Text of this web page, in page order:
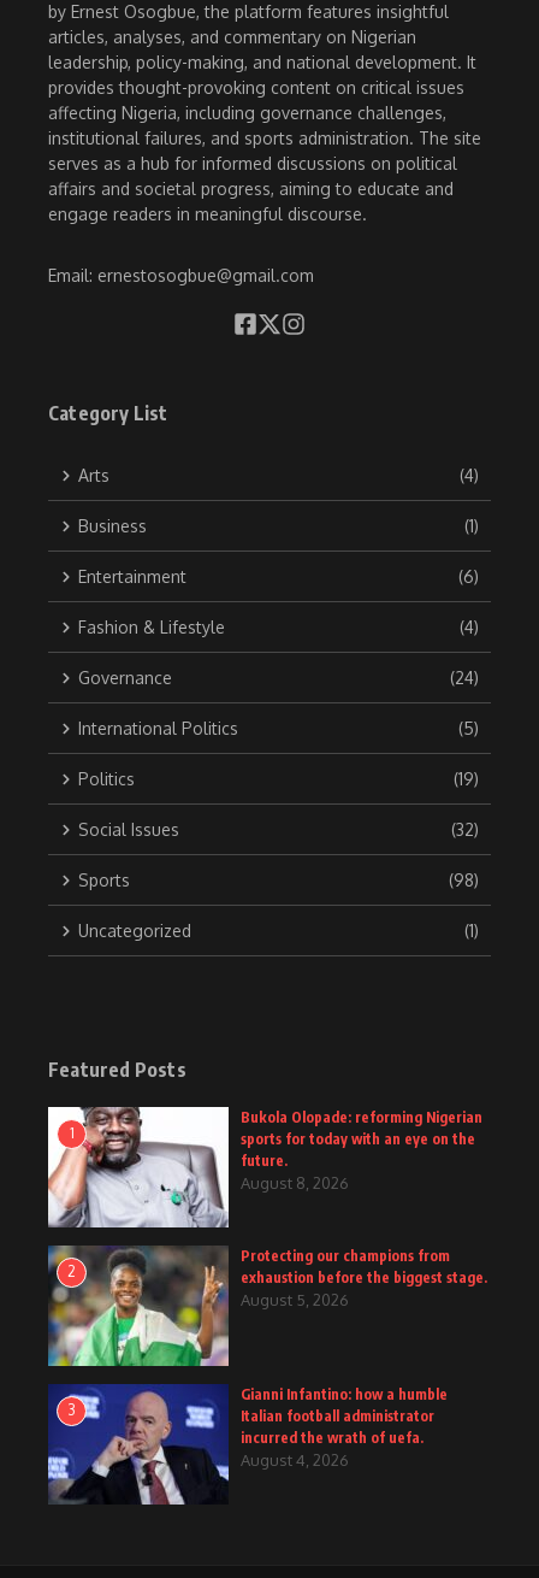
by Ernest Osogbue, the platform features insightful
articles, analyses, and commentary on Nigerian
leadership, policy-making, and national development. It
provides thought-provoking content on critical issues
affecting Nigeria, including governance challenges,
institutional failures, and sports administration. The site
serves as a hub for informed discussions on political
affairs and societal progress, aiming to educate and
engage readers in meaningful discourse.
Email: ernestosogbue@gmail.com
Category List
Arts (4)
Business (1)
Entertainment (6)
Fashion & Lifestyle (4)
Governance (24)
International Politics (5)
Politics (19)
Social Issues (32)
Sports (98)
Uncategorized (1)
Featured Posts
1
Bukola Olopade: reforming Nigerian
sports for today with an eye on the
future.
August 8, 2026
2
Protecting our champions from
exhaustion before the biggest stage.
August 5, 2026
3
Gianni Infantino: how a humble
Italian football administrator
incurred the wrath of uefa.
August 4, 2026